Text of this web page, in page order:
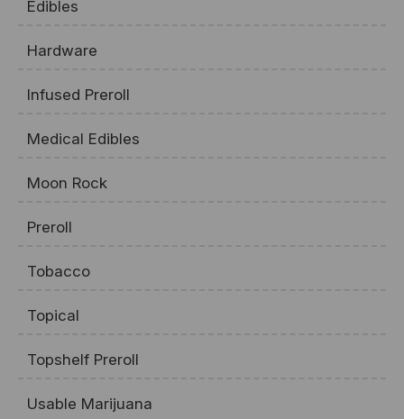
Edibles
Hardware
Infused Preroll
Medical Edibles
Moon Rock
Preroll
Tobacco
Topical
Topshelf Preroll
Usable Marijuana